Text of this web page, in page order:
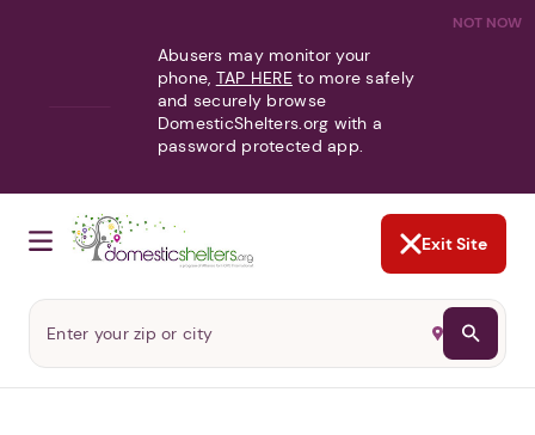
NOT NOW
Abusers may monitor your
phone, TAP HERE to more safely
and securely browse
DomesticShelters.org with a
password protected app.
Exit Site